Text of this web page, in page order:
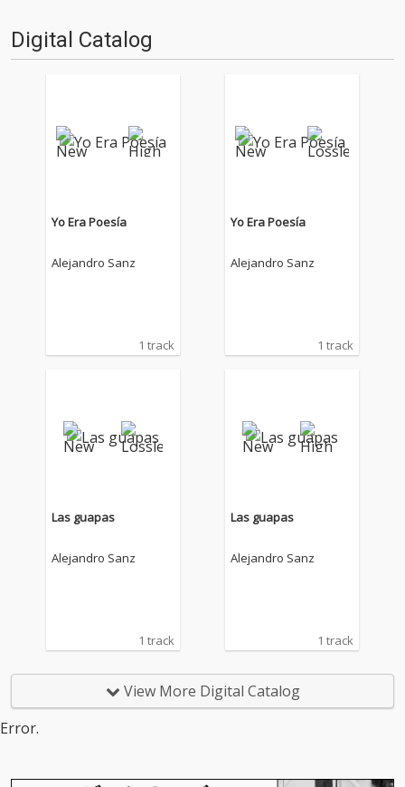
Digital Catalog
Yo Era Poesía
Alejandro Sanz
1 track
Yo Era Poesía
Alejandro Sanz
1 track
Las guapas
Alejandro Sanz
1 track
Las guapas
Alejandro Sanz
1 track
View More Digital Catalog
Error.